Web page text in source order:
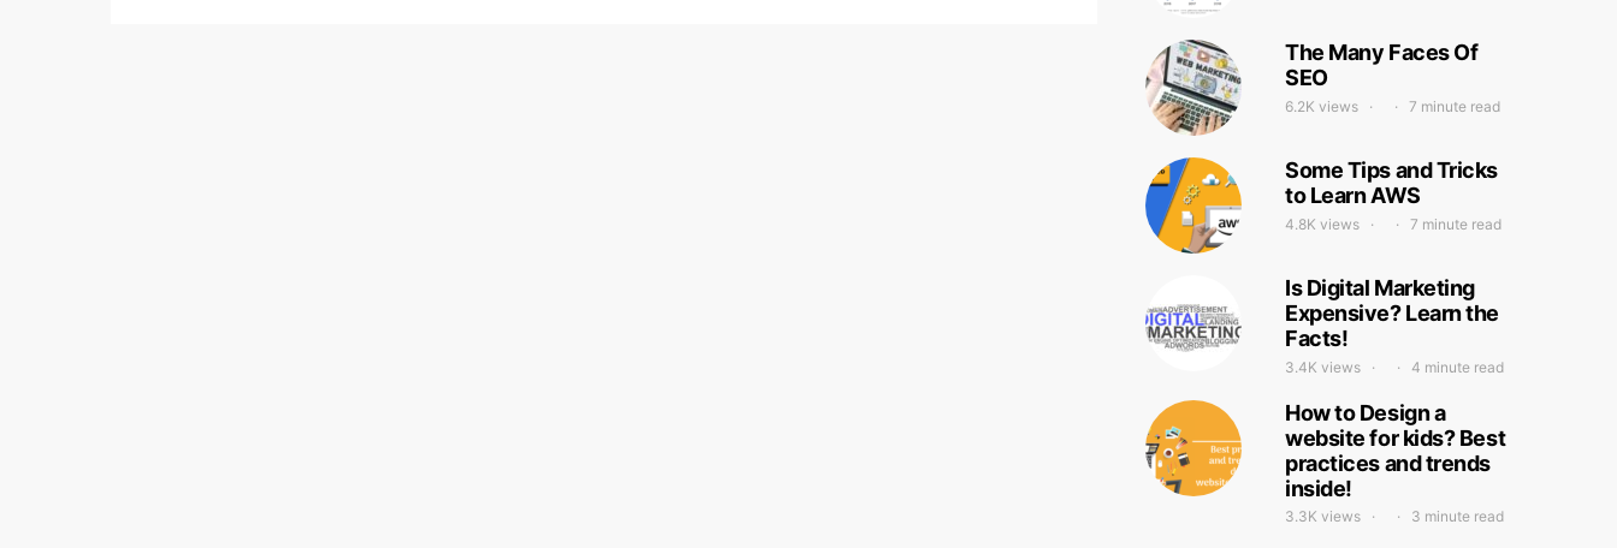
The Many Faces Of
SEO
6.2K views 7 minute read
Some Tips and Tricks
to Learn AWS
4.8K views 7 minute read
Is Digital Marketing
Expensive? Learn the
Facts!
3.4K views 4 minute read
How to Design a
website for kids? Best
practices and trends
inside!
3.3K views 3 minute read